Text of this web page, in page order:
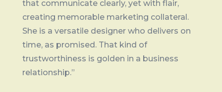
that communicate clearly, yet with flair,
creating memorable marketing collateral.
She is a versatile designer who delivers on
time, as promised. That kind of
trustworthiness is golden in a business
relationship.”